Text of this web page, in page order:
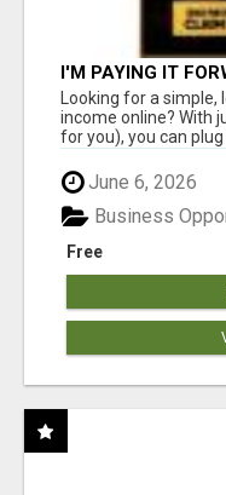
I'M PAYING IT
Looking for a
income online? With
for you), you can plug
June 6, 2026
Free
Business